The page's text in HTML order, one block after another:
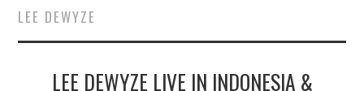
CONCERT REVIEWS
LIVE PHOTOS
LEE DEWYZE
LEE DEWYZE LIVE IN INDONESIA &